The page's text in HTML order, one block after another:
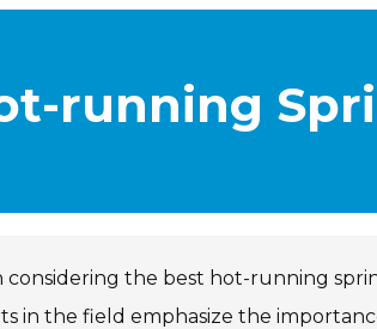
running
considering the best hot-running
in the field emphasize the